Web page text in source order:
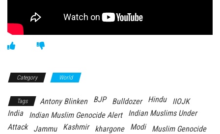
Category World
Tags Antony Blinken BJP Bulldozer Hindu
IIOJK
India
Indian Muslim Genocide Alert
Indian Muslims Under
Attack
Jammu Kashmir khargone Modi
Muslim Genocide